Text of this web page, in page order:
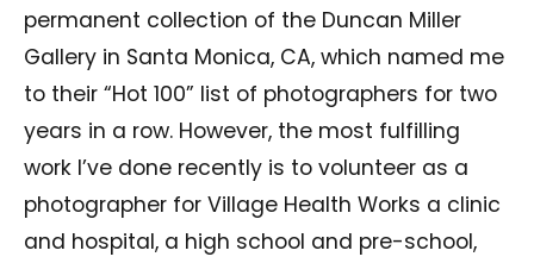
permanent collection of the Duncan Miller
Gallery in Santa Monica, CA, which named me
to their “Hot 100” list of photographers for two
years in a row. However, the most fulfilling
work I’ve done recently is to volunteer as a
photographer for Village Health Works a clinic
and hospital, a high school and pre-school,